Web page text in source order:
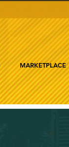
MARKETPLACE